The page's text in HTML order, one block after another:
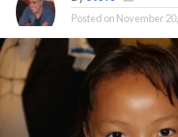
Posted on November